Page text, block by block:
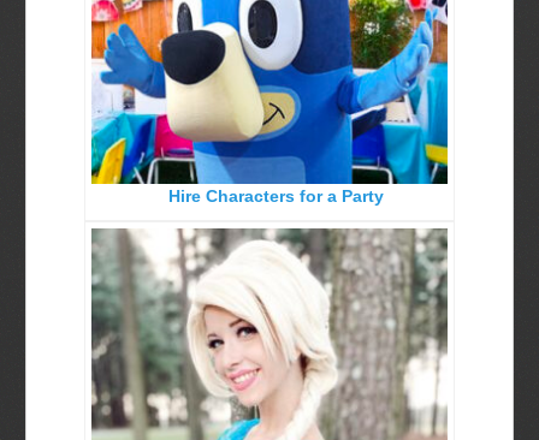
Hire Characters for a Party
Birthday Party Characters
Quote Request Form
BOOK ONLINE
Party Characters
Superhero Parties
Princess Parties